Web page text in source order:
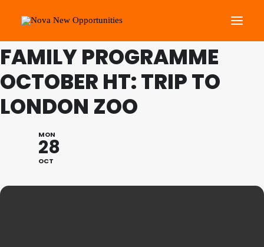
Roots Community Support
Social Change Events
What’s On
THIS IS A REPEATING EVENT 01/11/2024 10:00 AM
FAMILY PROGRAMME
OCTOBER HT: TRIP TO
LONDON ZOO
MON
28
OCT